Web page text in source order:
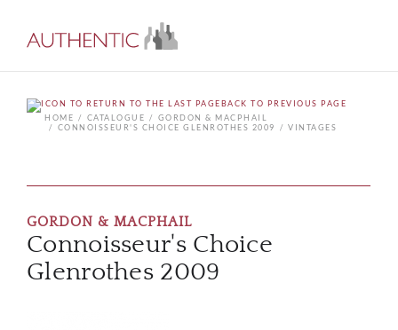
BACK TO PREVIOUS PAGE
HOME
CATALOGUE
GORDON & MACPHAIL
CONNOISSEUR'S CHOICE GLENROTHES 2009
VINTAGES
GORDON & MACPHAIL
Connoisseur's Choice
Glenrothes 2009